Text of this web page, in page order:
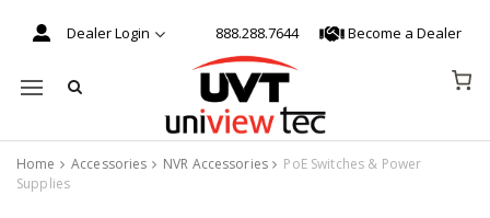
Dealer Login 888.288.7644 Become a Dealer
Mobile navigation
Home Accessories NVR Accessories
PoE Switches & Power
Supplies